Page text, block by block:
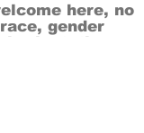
here, no
gender
orientation,